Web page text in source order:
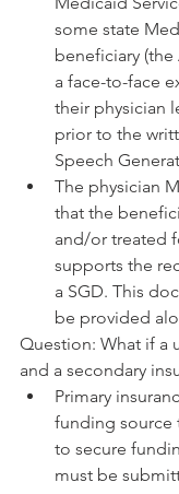
some state
beneficiary (the
a face-to-face
their physician
prior to the
Speech
The physician
that the
and/or treated
supports the
a SGD. This
be provided
Question: What if a
and a secondary
Primary
funding source
to secure
must be